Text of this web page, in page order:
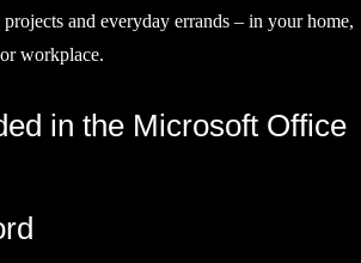
and everyday errands – in your home,
workplace.
in the Microsoft Office